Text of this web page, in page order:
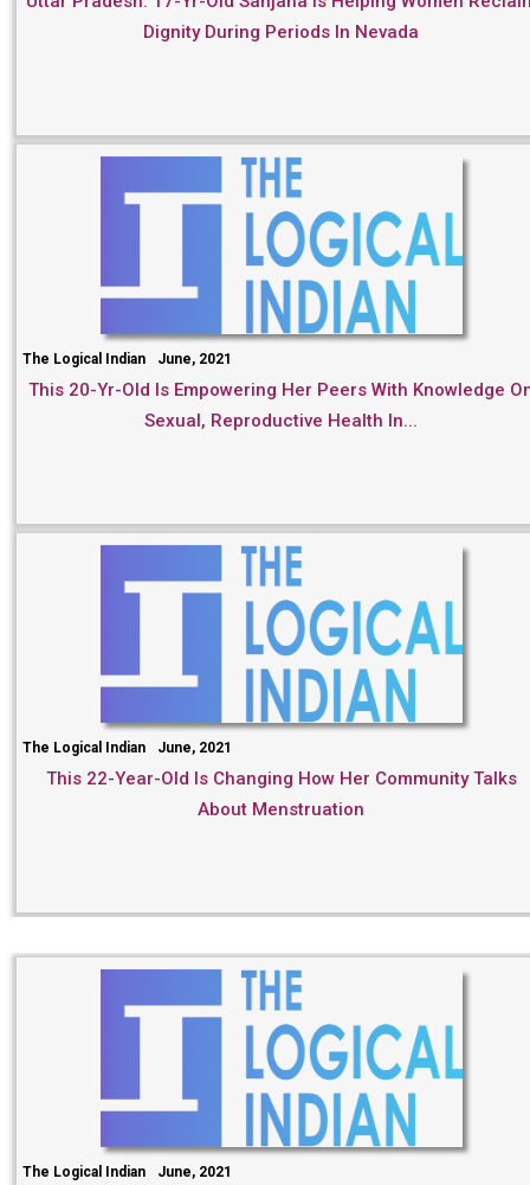
Dignity During Periods In Nevada
The Logical Indian June, 2021
This 20-Yr-Old Is Empowering Her Peers With Knowledge
Sexual, Reproductive Health In...
The Logical Indian June, 2021
This 22-Year-Old Is Changing How Her Community Talks
About Menstruation
The Logical Indian June, 2021